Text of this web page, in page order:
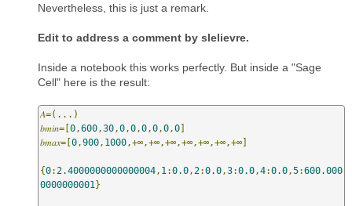
Nevertheless, this is just a remark.
Edit to address a comment by slelievre.
Inside a notebook this works perfectly. But inside a "Sage
Cell" here is the result:
𝐴=(...)
𝑏𝑚𝑖𝑛=[0 ,600 ,30 ,0 ,0 ,0 ,0 ,0 ,0]
𝑏𝑚𝑎𝑥=[0 ,900 , 1000 ,+∞,+∞,+∞,+∞,+∞,+∞,+∞]
{0: 2.4000000000000004 , 1 :0.0 , 2:0.0 ,3:0.0 ,4:0.0 ,5:600.000
0000000001 }